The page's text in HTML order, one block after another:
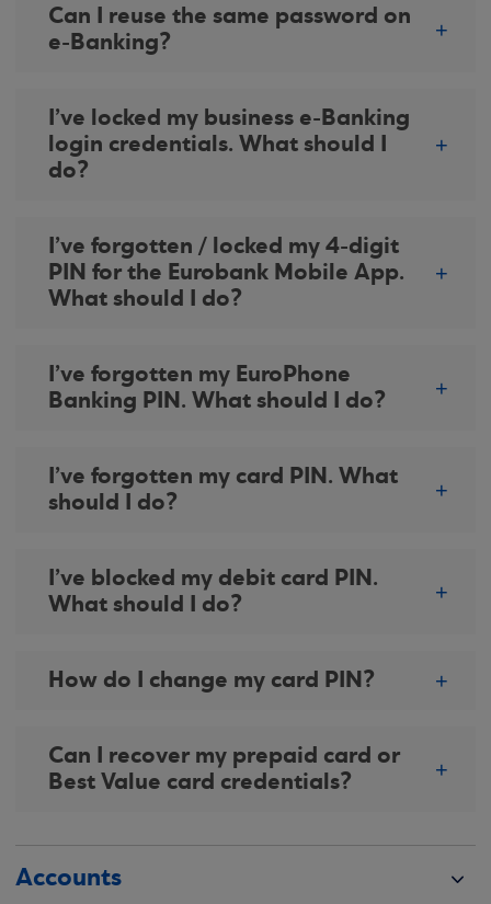
Can I reuse the same password on
e-Banking?
I’ve locked my business e-Banking
login credentials. What should I
do?
I’ve forgotten / locked my 4-digit
PIN for the Eurobank Mobile App.
What should I do?
I’ve forgotten my EuroPhone
Banking PIN. What should I do?
I’ve forgotten my card PIN. What
should I do?
I’ve blocked my debit card PIN.
What should I do?
How do I change my card PIN?
Can I recover my prepaid card or
Best Value card credentials?
Accounts